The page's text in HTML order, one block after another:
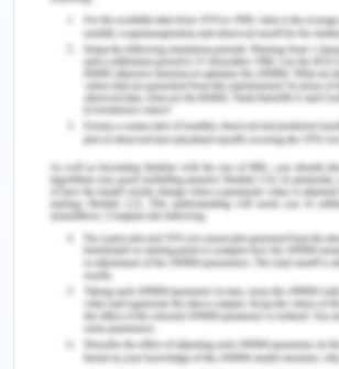
inadequate assistance during the
nurses to look for work
consider quitting the field
al., 2023). The stability and
teams, as well as the continuity and
given to patients, are all impacted
Thus, addressing and reducing
anxiety levels is critical to
being and the standard of patient
Strategies to